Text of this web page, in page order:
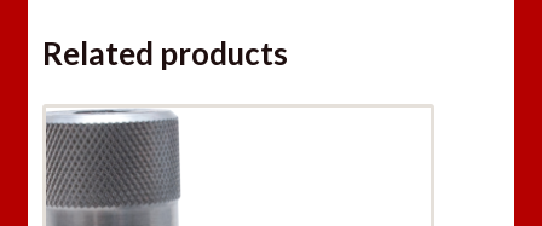
Related products